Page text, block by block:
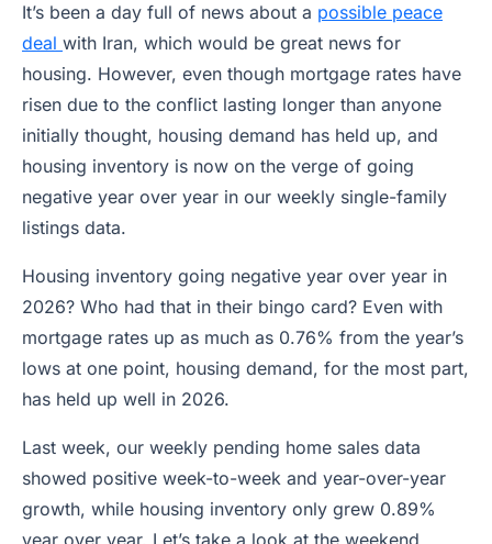
It’s been a day full of news about a possible peace
deal with Iran, which would be great news for
housing. However, even though mortgage rates have
risen due to the conflict lasting longer than anyone
initially thought, housing demand has held up, and
housing inventory is now on the verge of going
negative year over year in our weekly single-family
listings data.
Housing inventory going negative year over year in
2026? Who had that in their bingo card? Even with
mortgage rates up as much as 0.76% from the year’s
lows at one point, housing demand, for the most part,
has held up well in 2026.
Last week, our weekly pending home sales data
showed positive week-to-week and year-over-year
growth, while housing inventory only grew 0.89%
year over year. Let’s take a look at the weekend